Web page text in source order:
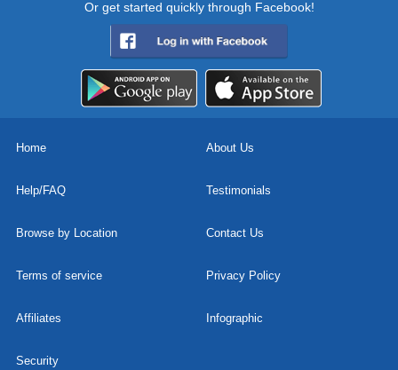
Or get started quickly through Facebook!
Home About Us
Help/FAQ Testimonials
Browse by Location Contact Us
Terms of service Privacy Policy
Affiliates Infographic
Security